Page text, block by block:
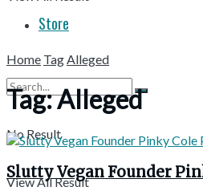
Store
No Result
View All Result
Home TagAlleged
Tag:Alleged
Slutty Vegan Founder